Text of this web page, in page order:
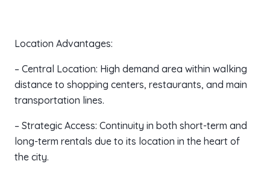
Location Advantages:
– Central Location: High demand area within walking
distance to shopping centers, restaurants, and main
transportation lines.
– Strategic Access: Continuity in both short-term and
long-term rentals due to its location in the heart of
the city.